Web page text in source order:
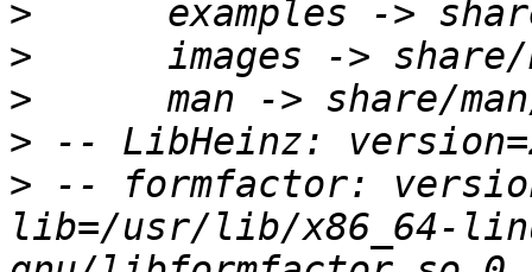
>
>
>
>
> -- formfactor:
lib=/usr/lib/x86_64-